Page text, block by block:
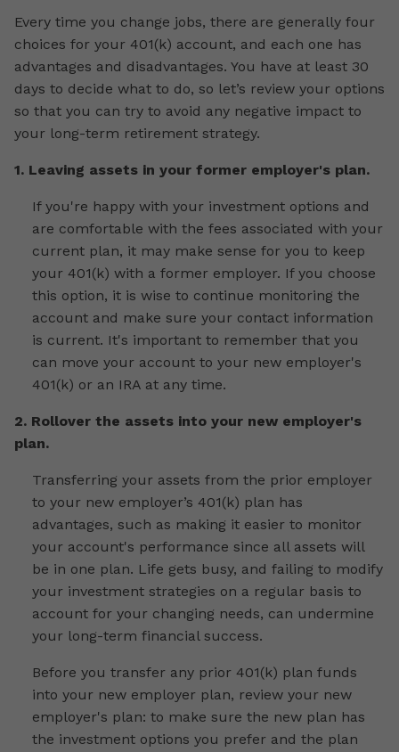
Every time you change jobs, there are generally four
choices for your 401(k) account, and each one has
advantages and disadvantages. You have at least 30
days to decide what to do, so let’s review your options
so that you can try to avoid any negative impact to
your long-term retirement strategy.
1. Leaving assets in your former employer's plan.
If you're happy with your investment options and
are comfortable with the fees associated with your
current plan, it may make sense for you to keep
your 401(k) with a former employer. If you choose
this option, it is wise to continue monitoring the
account and make sure your contact information
is current. It's important to remember that you
can move your account to your new employer's
401(k) or an IRA at any time.
2. Rollover the assets into your new employer's
plan.
Transferring your assets from the prior employer
to your new employer’s 401(k) plan has
advantages, such as making it easier to monitor
your account's performance since all assets will
be in one plan. Life gets busy, and failing to modify
your investment strategies on a regular basis to
account for your changing needs, can undermine
your long-term financial success.
Before you transfer any prior 401(k) plan funds
into your new employer plan, review your new
employer's plan: to make sure the new plan has
the investment options you prefer and the plan